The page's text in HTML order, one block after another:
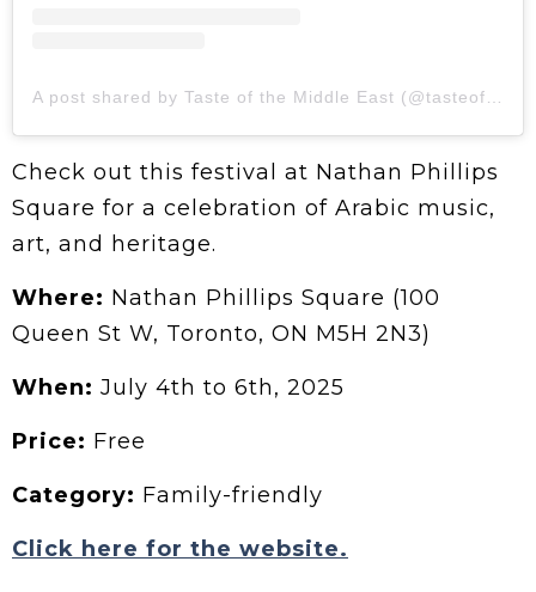
A post shared by Taste of the Middle East (@tasteofthemiddleeastcanada)
Check out this festival at Nathan Phillips
Square for a celebration of Arabic music,
art, and heritage.
Where: Nathan Phillips Square (100
Queen St W, Toronto, ON M5H 2N3)
When: July 4th to 6th, 2025
Price: Free
Category: Family-friendly
Click here for the website.